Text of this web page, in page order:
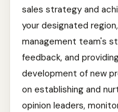
sales strategy and
your designated
management team's
feedback, and
development of new
on establishing and
opinion leaders,